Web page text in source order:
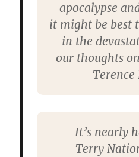
apocalypse
it might be best
in the
our thoughts
Terence
It’s nearly
Terry